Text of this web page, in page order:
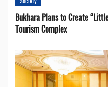
Bukhara Plans to Create
Tourism Complex